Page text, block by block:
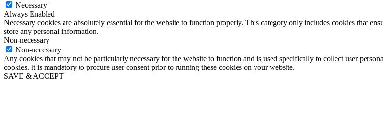
Necessary
Always Enabled
Necessary cookies are absolutely essential for the website to function properly. This category only includes cookies that
store any personal information.
Non-necessary
Non-necessary
Any cookies that may not be particularly necessary for the website to function and is used specifically to collect user
cookies. It is mandatory to procure user consent prior to running these cookies on your website.
SAVE & ACCEPT